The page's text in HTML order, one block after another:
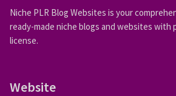
Niche PLR Blog Websites is your
ready-made niche blogs and websites with
license.
Website